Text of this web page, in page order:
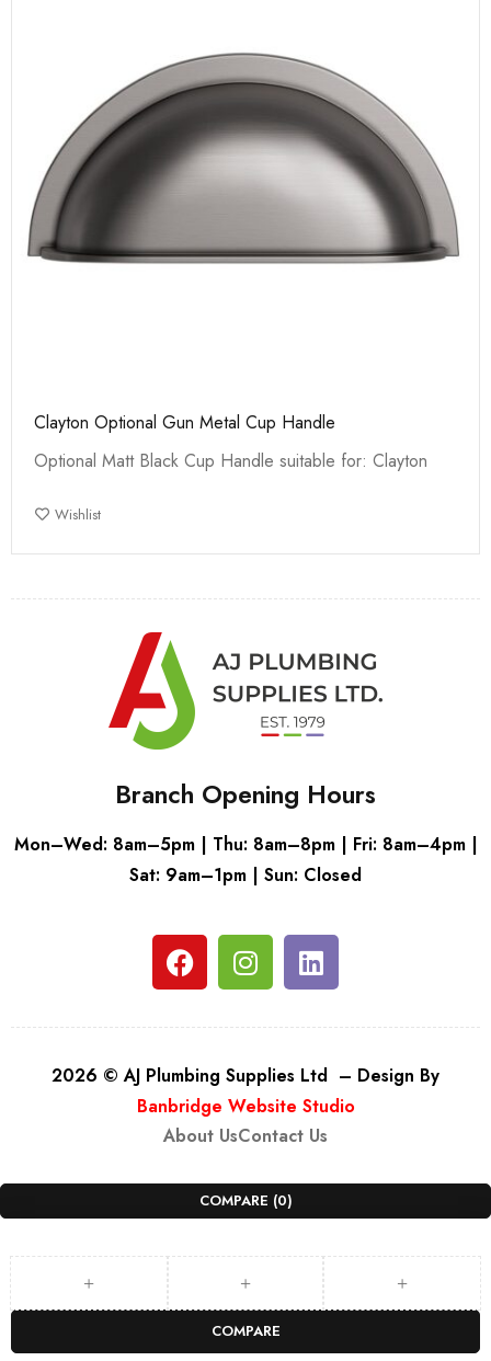
Clayton Optional Gun Metal Cup Handle
Optional Matt Black Cup Handle suitable for: Clayton
Wishlist
Branch Opening Hours
Mon–Wed: 8am–5pm | Thu: 8am–8pm | Fri: 8am–4pm |
Sat: 9am–1pm | Sun: Closed
2026 © AJ Plumbing Supplies Ltd – Design By
Banbridge Website Studio
About UsContact Us
COMPARE (0)
COMPARE